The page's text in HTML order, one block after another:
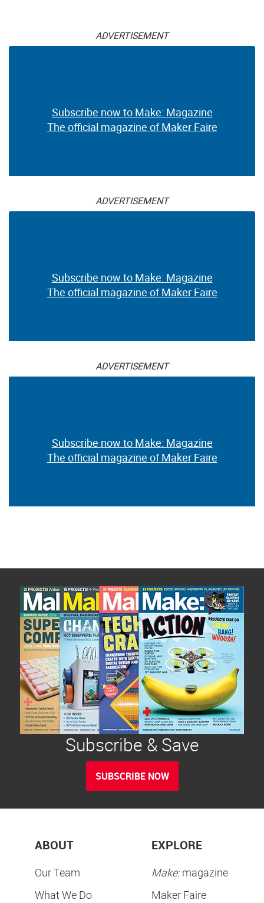
ADVERTISEMENT
Subscribe now to Make: Magazine
The official magazine of Maker Faire
ADVERTISEMENT
Subscribe now to Make: Magazine
The official magazine of Maker Faire
ADVERTISEMENT
Subscribe now to Make: Magazine
The official magazine of Maker Faire
Subscribe & Save
SUBSCRIBE NOW
ABOUT
Our Team
What We Do
EXPLORE
Make:magazine
Maker Faire